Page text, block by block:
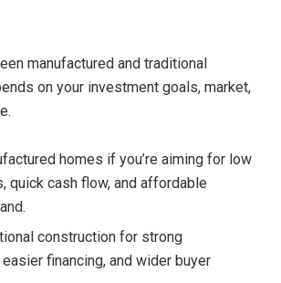
manufactured and traditional
on your investment goals, market,
homes if you’re aiming for low
quick cash flow, and affordable
construction for strong
financing, and wider buyer